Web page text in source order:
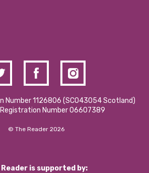
Number 1126806 (SCO43054 Scotland)
Number 06607389
© The Reader 2026
Reader is supported by: